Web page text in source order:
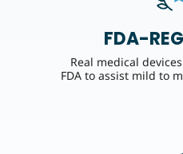
FDA-
Real medical
FDA to assist mild to